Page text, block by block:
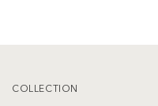
COLLECTION